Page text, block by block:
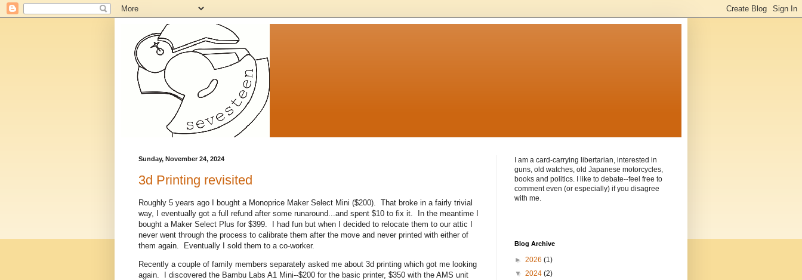
Sunday, November 24, 2024
3d Printing revisited
Roughly 5 years ago I bought a Monoprice Maker Select Mini ($200). That broke in a fairly trivial
way, I eventually got a full refund after some runaround...and spent $10 to fix it. In the meantime I
bought a Maker Select Plus for $399. I had fun but when I decided to relocate them to our attic I
never went through the process to calibrate them after the move and never printed with either of
them again. Eventually I sold them to a co-worker.
Recently a couple of family members separately asked me about 3d printing which got me looking
again. I discovered the Bambu Labs A1 Mini--$200 for the basic printer, $350 with the AMS unit
I am a card-carrying libertarian, interested in
guns, old watches, old Japanese motorcycles,
books and politics. I like to debate--feel free to
comment even (or especially) if you disagree
with me.
Blog Archive
► 2026 (1)
▼ 2024 (2)